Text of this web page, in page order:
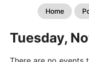
Home
Tuesday,